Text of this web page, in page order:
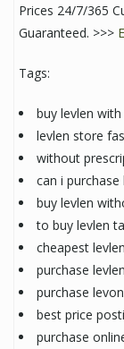
Prices 24/7/365
Guaranteed. >>>
Tags:
buy levlen
levlen store
without
can i purchase
buy levlen
to buy levlen
cheapest
purchase
purchase
best price
purchase